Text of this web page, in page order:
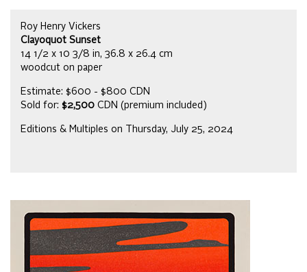
Roy Henry Vickers
Clayoquot Sunset
14 1/2 x 10 3/8 in, 36.8 x 26.4 cm
woodcut on paper
Estimate: $600 - $800 CDN
Sold for: $2,500 CDN (premium included)
Editions & Multiples on Thursday, July 25, 2024